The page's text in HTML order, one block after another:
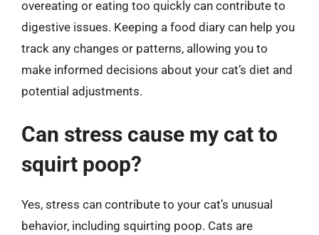
overeating or eating too quickly can contribute to
digestive issues. Keeping a food diary can help you
track any changes or patterns, allowing you to
make informed decisions about your cat’s diet and
potential adjustments.
Can stress cause my cat to
squirt poop?
Yes, stress can contribute to your cat’s unusual
behavior, including squirting poop. Cats are